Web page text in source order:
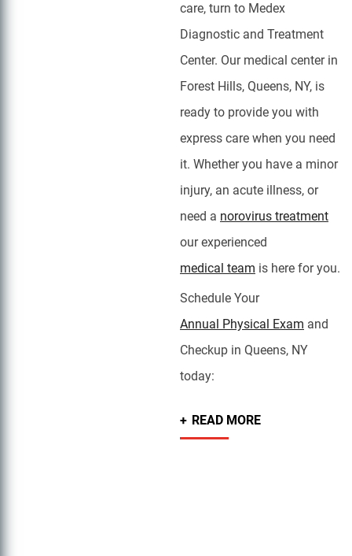
care, turn to Medex
Diagnostic and Treatment
Center. Our medical center in
Forest Hills, Queens, NY, is
ready to provide you with
express care when you need
it. Whether you have a minor
injury, an acute illness, or
need a norovirus treatment
our experienced
medical team is here for you.
Schedule Your
Annual Physical Exam and
Checkup in Queens, NY
today:
READ MORE